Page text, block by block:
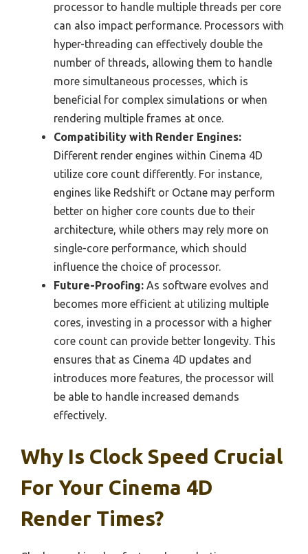
processor to handle multiple threads per core
can also impact performance. Processors with
hyper-threading can effectively double the
number of threads, allowing them to handle
more simultaneous processes, which is
beneficial for complex simulations or when
rendering multiple frames at once.
Compatibility with Render Engines:
Different render engines within Cinema 4D
utilize core count differently. For instance,
engines like Redshift or Octane may perform
better on higher core counts due to their
architecture, while others may rely more on
single-core performance, which should
influence the choice of processor.
Future-Proofing: As software evolves and
becomes more efficient at utilizing multiple
cores, investing in a processor with a higher
core count can provide better longevity. This
ensures that as Cinema 4D updates and
introduces more features, the processor will
be able to handle increased demands
effectively.
Why Is Clock Speed Crucial
For Your Cinema 4D
Render Times?